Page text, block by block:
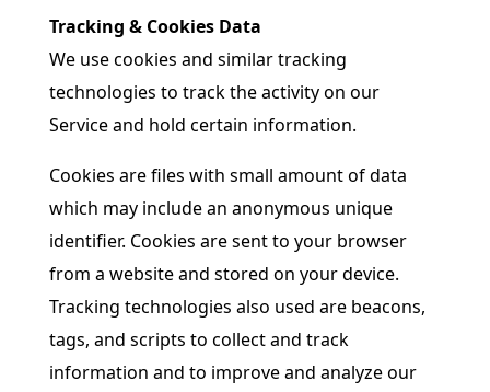
Tracking & Cookies Data
We use cookies and similar tracking
technologies to track the activity on our
Service and hold certain information.
Cookies are files with small amount of data
which may include an anonymous unique
identifier. Cookies are sent to your browser
from a website and stored on your device.
Tracking technologies also used are beacons,
tags, and scripts to collect and track
information and to improve and analyze our